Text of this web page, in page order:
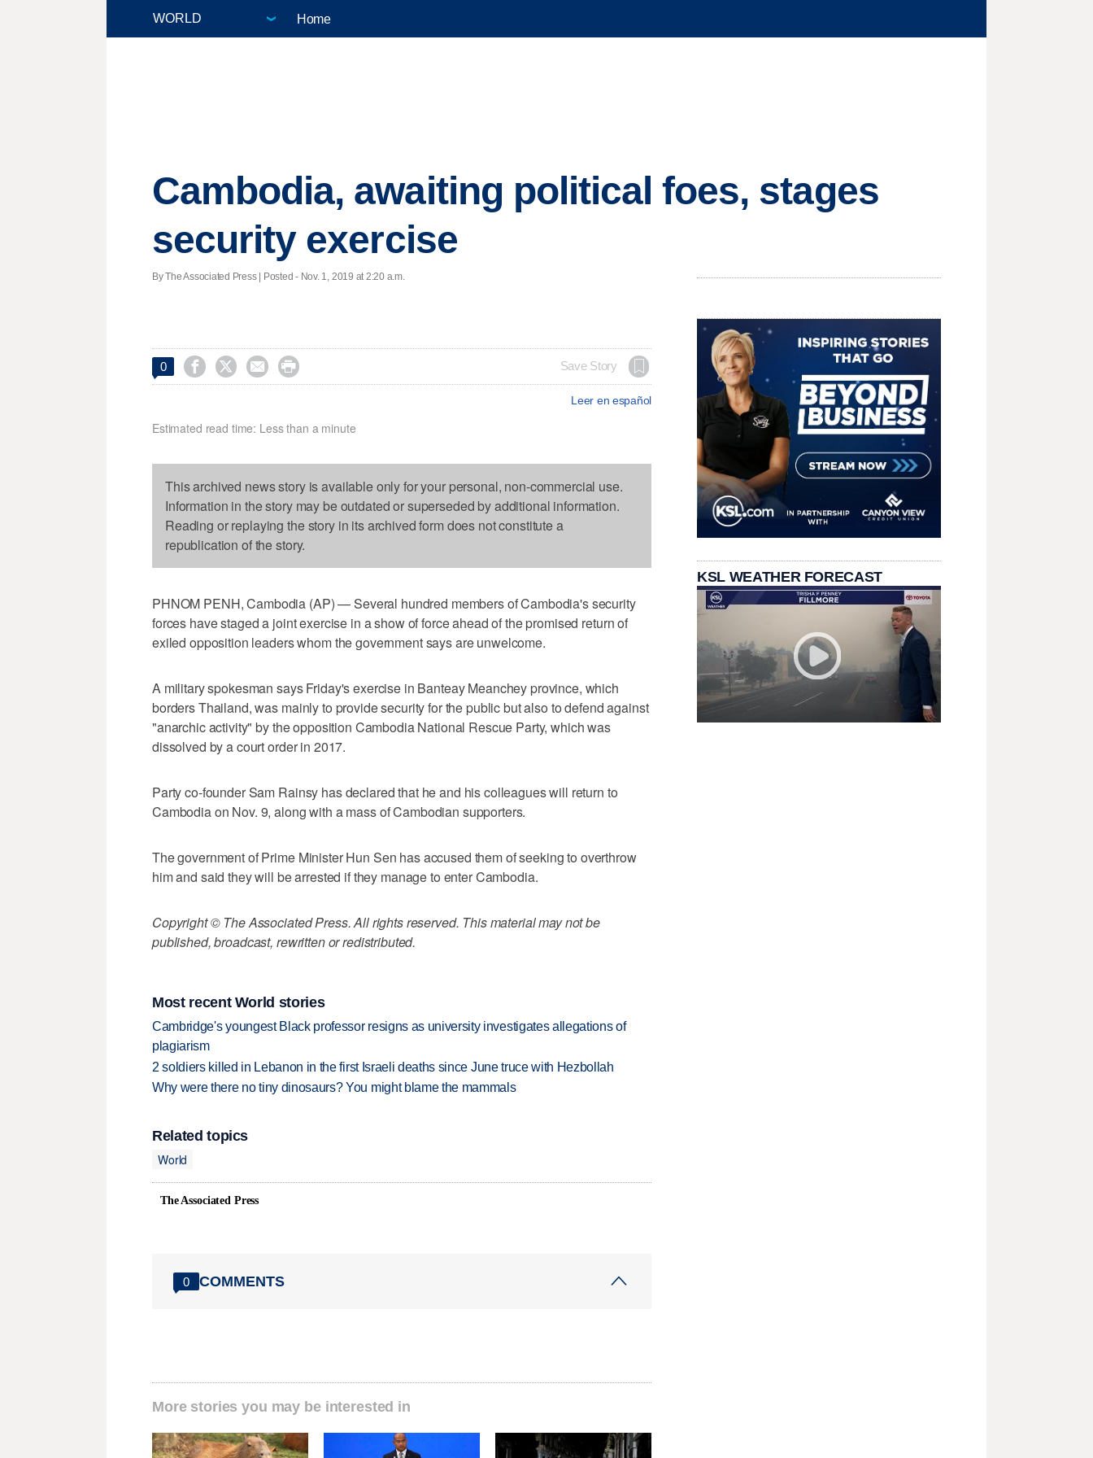
Home
Cambodia, awaiting political foes, stages
security exercise
By The Associated Press | Posted - Nov. 1, 2019 at 2:20 a.m.
0     Save Story
Leer en español
Estimated read time: Less than a minute
This archived news story is available only for your personal, non-commercial use.
Information in the story may be outdated or superseded by additional information.
Reading or replaying the story in its archived form does not constitute a
republication of the story.
PHNOM PENH, Cambodia (AP) — Several hundred members of Cambodia's security
forces have staged a joint exercise in a show of force ahead of the promised return of
exiled opposition leaders whom the government says are unwelcome.
A military spokesman says Friday's exercise in Banteay Meanchey province, which
borders Thailand, was mainly to provide security for the public but also to defend against
"anarchic activity" by the opposition Cambodia National Rescue Party, which was
dissolved by a court order in 2017.
Party co-founder Sam Rainsy has declared that he and his colleagues will return to
Cambodia on Nov. 9, along with a mass of Cambodian supporters.
The government of Prime Minister Hun Sen has accused them of seeking to overthrow
him and said they will be arrested if they manage to enter Cambodia.
Copyright © The Associated Press. All rights reserved. This material may not be
published, broadcast, rewritten or redistributed.
Most recent World stories
Cambridge's youngest Black professor resigns as university investigates allegations of
plagiarism
2 soldiers killed in Lebanon in the first Israeli deaths since June truce with Hezbollah
Why were there no tiny dinosaurs? You might blame the mammals
Related topics
World
The Associated Press
0 COMMENTS
More stories you may be interested in
KSL WEATHER FORECAST